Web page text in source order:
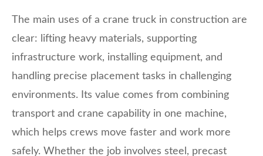
The main uses of a crane truck in construction are
clear: lifting heavy materials, supporting
infrastructure work, installing equipment, and
handling precise placement tasks in challenging
environments. Its value comes from combining
transport and crane capability in one machine,
which helps crews move faster and work more
safely. Whether the job involves steel, precast